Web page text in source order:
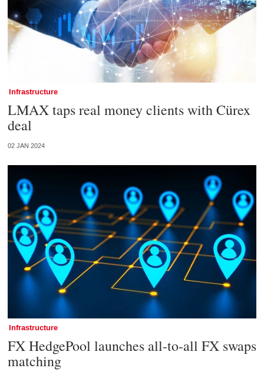
Infrastructure
LMAX taps real money clients with Cürex
deal
02 JAN 2024
Infrastructure
FX HedgePool launches all-to-all FX swaps
matching